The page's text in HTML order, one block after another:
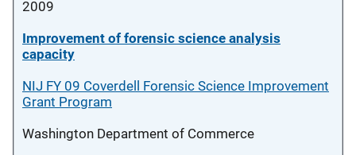
2009
Improvement of forensic science analysis
capacity
NIJ FY 09 Coverdell Forensic Science Improvement
Grant Program
Washington Department of Commerce